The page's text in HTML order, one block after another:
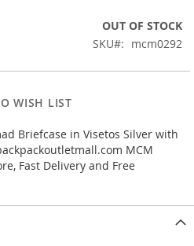
OUT OF STOCK
SKU
mcm0292
WISH LIST
Briefcase in Visetos Silver with
MCM
Fast Delivery and Free